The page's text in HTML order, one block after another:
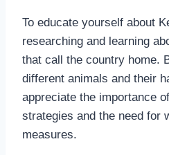
To educate yourself about
researching and learning
that call the country home.
different animals and their
appreciate the importance
strategies and the need for
measures.